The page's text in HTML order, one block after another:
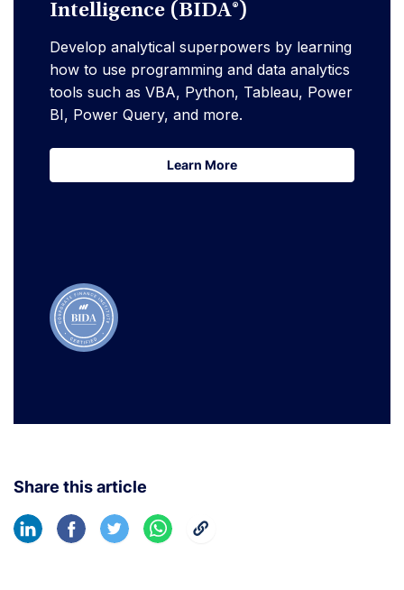
Intelligence (BIDA®)
Develop analytical superpowers by learning
how to use programming and data analytics
tools such as VBA, Python, Tableau, Power
BI, Power Query, and more.
Learn More
Learn More
Share this article